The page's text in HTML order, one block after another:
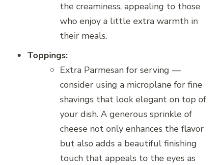
the creaminess, appealing to those
who enjoy a little extra warmth in
their meals.
Toppings:
Extra Parmesan for serving —
consider using a microplane for fine
shavings that look elegant on top of
your dish. A generous sprinkle of
cheese not only enhances the flavor
but also adds a beautiful finishing
touch that appeals to the eyes as